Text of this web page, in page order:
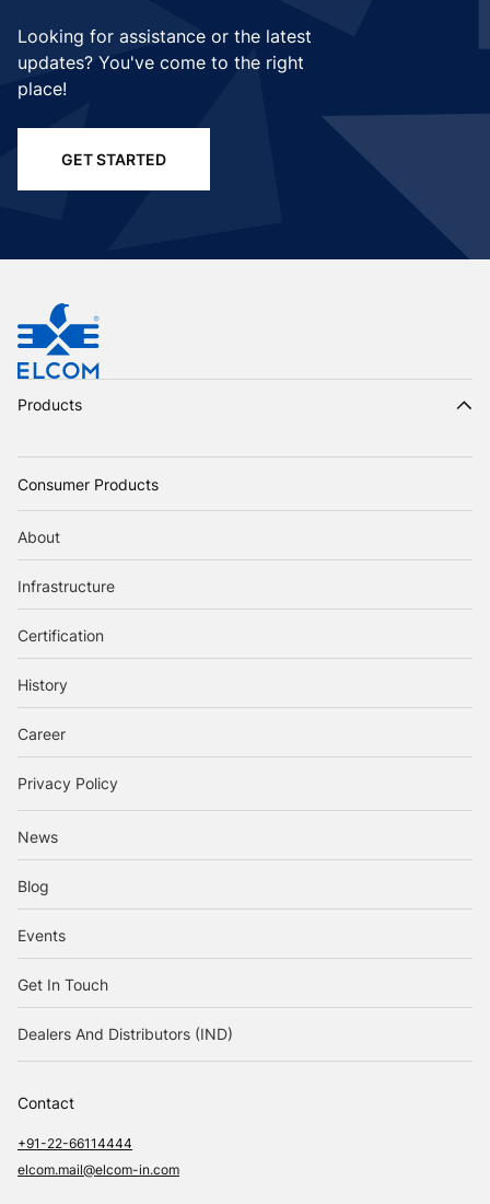
Looking for assistance or the latest
updates? You've come to the right
place!
GET STARTED
Products
Consumer Products
About
Infrastructure
Certification
History
Career
Privacy Policy
News
Blog
Events
Get In Touch
Dealers And Distributors (IND)
Contact
+91-22-66114444
elcom.mail@elcom-in.com